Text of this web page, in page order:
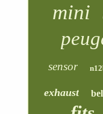
mini
sensor
exhaust